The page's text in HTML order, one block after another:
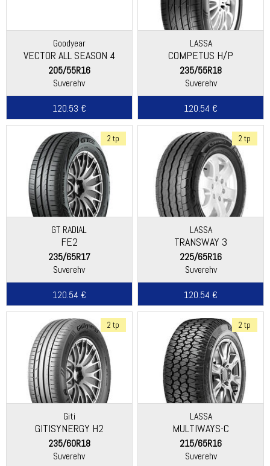
Goodyear
VECTOR ALL SEASON 4
205/55R16
Suverehv
120.53 €
LASSA
COMPETUS H/P
235/55R18
Suverehv
120.54 €
2 tp
GT RADIAL
FE2
235/65R17
Suverehv
120.54 €
2 tp
LASSA
TRANSWAY 3
225/65R16
Suverehv
120.54 €
2 tp
Giti
GITISYNERGY H2
235/60R18
Suverehv
2 tp
LASSA
MULTIWAYS-C
215/65R16
Suverehv